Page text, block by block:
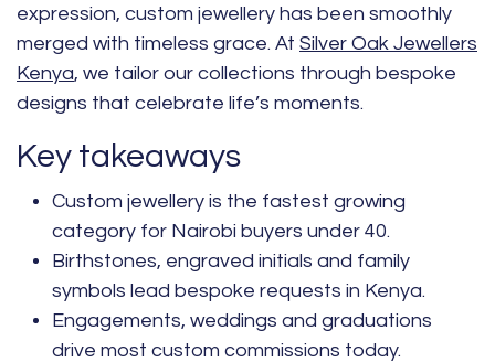
expression, custom jewellery has been smoothly
merged with timeless grace. At Silver Oak Jewellers
Kenya, we tailor our collections through bespoke
designs that celebrate life’s moments.
Key takeaways
Custom jewellery is the fastest growing
category for Nairobi buyers under 40.
Birthstones, engraved initials and family
symbols lead bespoke requests in Kenya.
Engagements, weddings and graduations
drive most custom commissions today.